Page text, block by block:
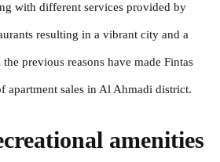
with different services provided by
resulting in a vibrant city and a
previous reasons have made Fintas
apartment sales in Al Ahmadi district.
amenities